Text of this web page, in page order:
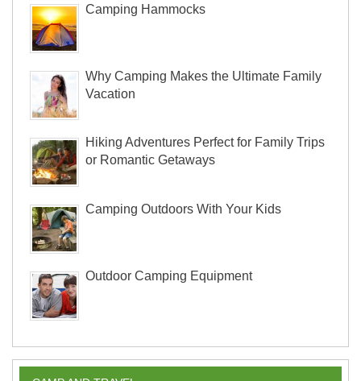
Camping Hammocks
Why Camping Makes the Ultimate Family
Vacation
Hiking Adventures Perfect for Family Trips
or Romantic Getaways
Camping Outdoors With Your Kids
Outdoor Camping Equipment